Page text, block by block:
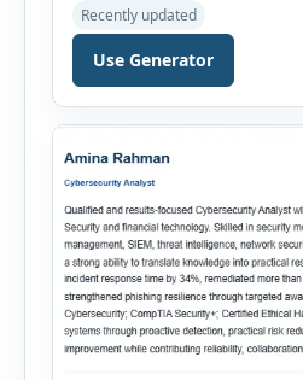
throughout the recruitment
Hiring Assistant is an all-in-
recruitment management
onboarding. This powerful
Recently updated
Use Generator